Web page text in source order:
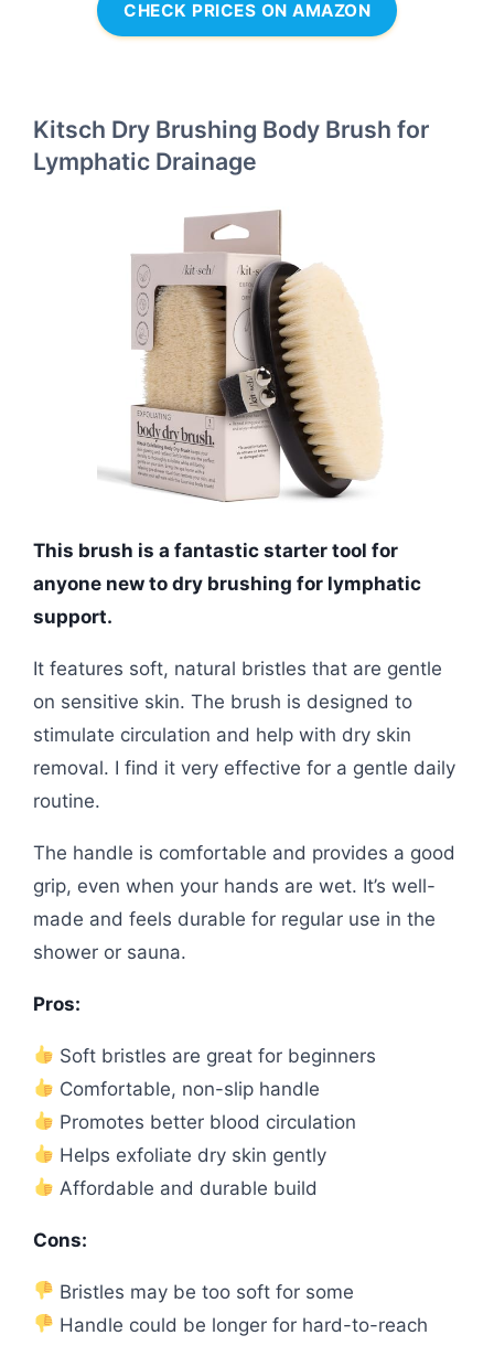
CHECK PRICES ON AMAZON
Kitsch Dry Brushing Body Brush for
Lymphatic Drainage
This brush is a fantastic starter tool for
anyone new to dry brushing for lymphatic
support.
It features soft, natural bristles that are gentle
on sensitive skin. The brush is designed to
stimulate circulation and help with dry skin
removal. I find it very effective for a gentle daily
routine.
The handle is comfortable and provides a good
grip, even when your hands are wet. It’s well-
made and feels durable for regular use in the
shower or sauna.
Pros:
Soft bristles are great for beginners
Comfortable, non-slip handle
Promotes better blood circulation
Helps exfoliate dry skin gently
Affordable and durable build
Cons:
Bristles may be too soft for some
Handle could be longer for hard-to-reach